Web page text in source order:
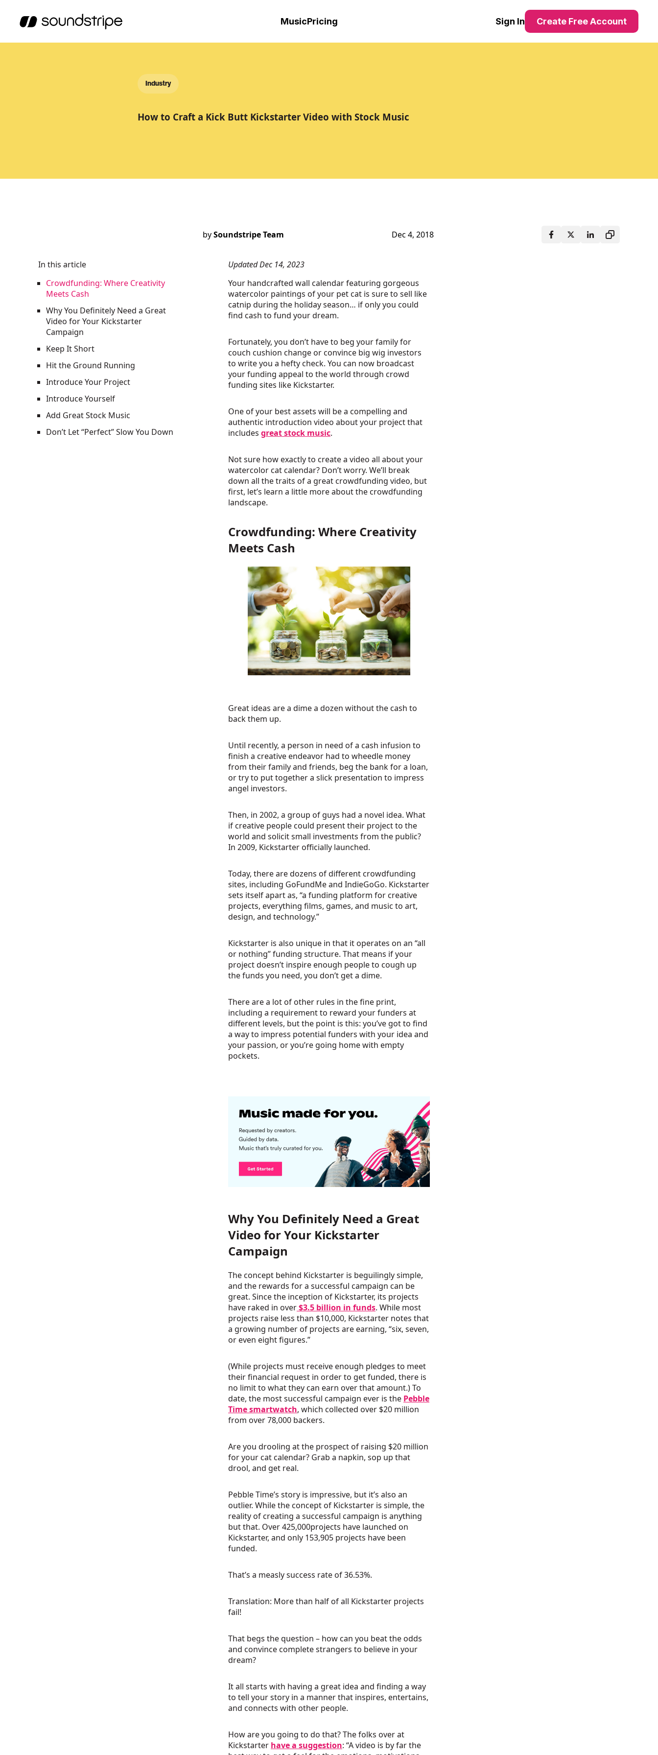
MusicPricing Sign In Create Free Account
Industry
How to Craft a Kick Butt Kickstarter Video with Stock Music
bySoundstripe Team Dec 4, 2018
In this article
Crowdfunding: Where Creativity
Meets Cash
Why You Definitely Need a Great
Video for Your Kickstarter
Campaign
Keep It Short
Hit the Ground Running
Introduce Your Project
Introduce Yourself
Add Great Stock Music
Don’t Let “Perfect” Slow You Down
Updated Dec 14, 2023
Your handcrafted wall calendar featuring gorgeous
watercolor paintings of your pet cat is sure to sell like
catnip during the holiday season… if only you could
find cash to fund your dream.
Fortunately, you don’t have to beg your family for
couch cushion change or convince big wig investors
to write you a hefty check. You can now broadcast
your funding appeal to the world through crowd
funding sites like Kickstarter.
One of your best assets will be a compelling and
authentic introduction video about your project that
includes great stock music.
Not sure how exactly to create a video all about your
watercolor cat calendar? Don’t worry. We’ll break
down all the traits of a great crowdfunding video, but
first, let’s learn a little more about the crowdfunding
landscape.
Crowdfunding: Where Creativity
Meets Cash
Great ideas are a dime a dozen without the cash to
back them up.
Until recently, a person in need of a cash infusion to
finish a creative endeavor had to wheedle money
from their family and friends, beg the bank for a loan,
or try to put together a slick presentation to impress
angel investors.
Then, in 2002, a group of guys had a novel idea. What
if creative people could present their project to the
world and solicit small investments from the public?
In 2009, Kickstarter officially launched.
Today, there are dozens of different crowdfunding
sites, including GoFundMe and IndieGoGo. Kickstarter
sets itself apart as, “a funding platform for creative
projects, everything films, games, and music to art,
design, and technology.”
Kickstarter is also unique in that it operates on an “all
or nothing” funding structure. That means if your
project doesn’t inspire enough people to cough up
the funds you need, you don’t get a dime.
There are a lot of other rules in the fine print,
including a requirement to reward your funders at
different levels, but the point is this: you’ve got to find
a way to impress potential funders with your idea and
your passion, or you’re going home with empty
pockets.
Why You Definitely Need a Great
Video for Your Kickstarter
Campaign
The concept behind Kickstarter is beguilingly simple,
and the rewards for a successful campaign can be
great. Since the inception of Kickstarter, its projects
have raked in over$3.5 billion in funds. While most
projects raise less than $10,000, Kickstarter notes that
a growing number of projects are earning, “six, seven,
or even eight figures.”
(While projects must receive enough pledges to meet
their financial request in order to get funded, there is
no limit to what they can earn over that amount.) To
date, the most successful campaign ever is the Pebble
Time smartwatch, which collected over $20 million
from over 78,000 backers.
Are you drooling at the prospect of raising $20 million
for your cat calendar? Grab a napkin, sop up that
drool, and get real.
Pebble Time’s story is impressive, but it’s also an
outlier. While the concept of Kickstarter is simple, the
reality of creating a successful campaign is anything
but that. Over 425,000projects have launched on
Kickstarter, and only 153,905 projects have been
funded.
That’s a measly success rate of 36.53%.
Translation: More than half of all Kickstarter projects
fail!
That begs the question – how can you beat the odds
and convince complete strangers to believe in your
dream?
It all starts with having a great idea and finding a way
to tell your story in a manner that inspires, entertains,
and connects with other people.
How are you going to do that? The folks over at
Kickstarter have a suggestion: “A video is by far the